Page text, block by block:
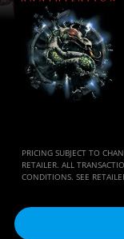
PRICING SUBJECT TO
RETAILER. ALL
CONDITIONS. SEE